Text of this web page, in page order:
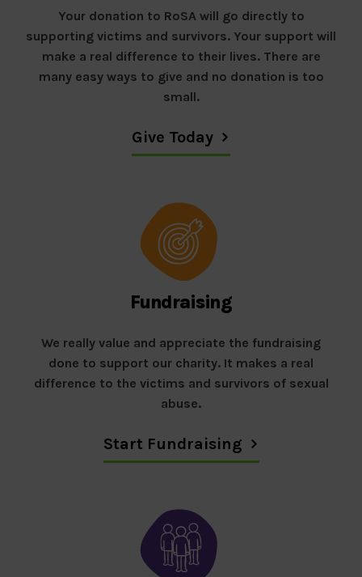
Your donation to RoSA will go directly to
supporting victims and survivors. Your support will
make a real difference to their lives. There are
many easy ways to give and no donation is too
small.
Give Today
Fundraising
We really value and appreciate the fundraising
done to support our charity. It makes a real
difference to the victims and survivors of sexual
abuse.
Start Fundraising